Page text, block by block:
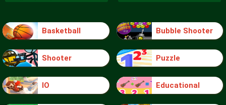
Basketball Bubble Shooter
Shooter Puzzle
IO Educational